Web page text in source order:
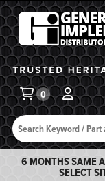
General Implement
Search
0
6 MONTHS SAME
SELECT